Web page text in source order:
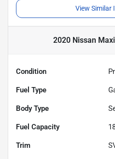
View Similar
2020 Nissan
Condition
Fuel Type
Body Type
Fuel Capacity
Trim